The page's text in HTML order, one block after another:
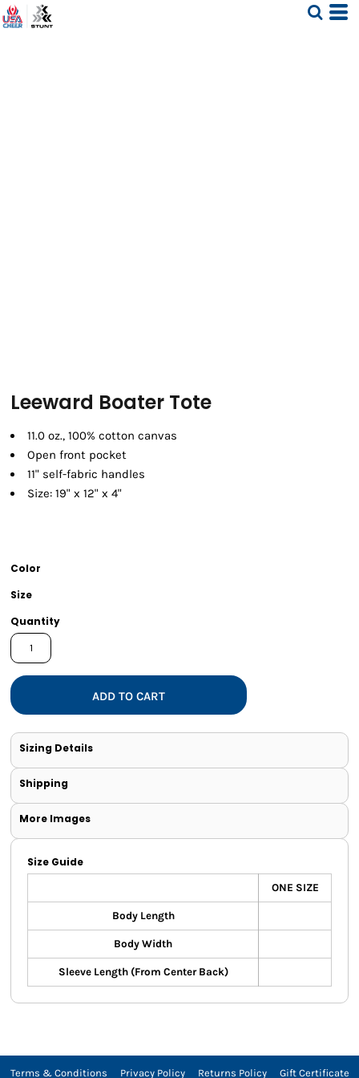
Leeward Boater Tote
11.0 oz., 100% cotton canvas
Open front pocket
11" self-fabric handles
Size: 19" x 12" x 4"
Color
Size
Quantity
ADD TO CART
Sizing Details
Shipping
More Images
Size Guide
ONE SIZE
Body Length
Body Width
Sleeve Length (From Center Back)
Terms & Conditions Privacy Policy Returns Policy Gift Certificate